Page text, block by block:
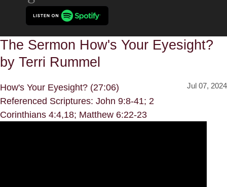
The Sermon How's Your Eyesight?
by Terri Rummel
Jul 07, 2024
How's Your Eyesight? (27:06)
Referenced Scriptures: John 9:8-41; 2
Corinthians 4:4,18; Matthew 6:22-23